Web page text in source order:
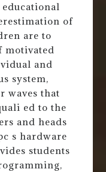
of
are to
motivated
and
system,
waves that
ed to the
and heads
s hardware
students